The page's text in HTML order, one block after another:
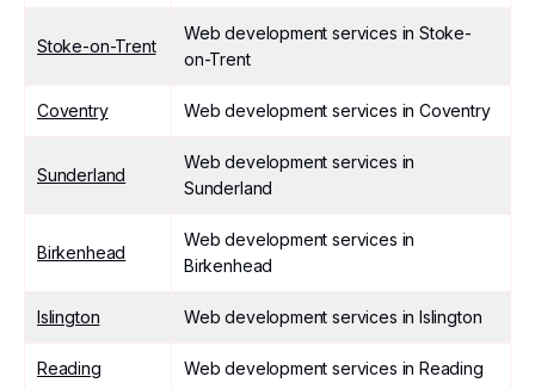
Stoke-on-Trent
Web development services in Stoke-
on-Trent
Coventry Web development services in Coventry
Sunderland
Web development services in
Sunderland
Birkenhead
Web development services in
Birkenhead
Islington Web development services in Islington
Reading Web development services in Reading